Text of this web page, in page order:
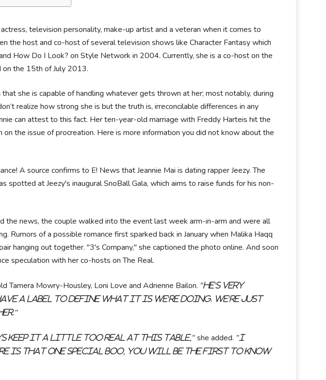
television personality, make-up artist and a veteran when it comes to
the host and co-host of several television shows like Character Fantasy which
How Do I Look? on Style Network in 2004. Currently, she is a co-host on the
on the 15th of July 2013.
that she is capable of handling whatever gets thrown at her; most notably, during
realize how strong she is but the truth is, irreconcilable differences in any
can attest to this fact. Her ten-year-old marriage with Freddy Harteis hit the
on the issue of procreation. Here is more information you did not know about the
A source confirms to E! News that Jeannie Mai is dating rapper Jeezy. The
spotted at Jeezy's inaugural SnoBall Gala, which aims to raise funds for his non-
the news, the couple walked into the event last week arm-in-arm and were all
Rumors of a possible romance first sparked back in January when Malika Haqq
hanging out together. "3's Company," she captioned the photo online. And soon
speculation with her co-hosts on The Real.
Tamera Mowry-Housley, Loni Love and Adrienne Bailon. "He's very
a label to define what it is we're doing. We're just
keep it a little too real at this table," she added. "I
is that one special boo, you will be the first to know